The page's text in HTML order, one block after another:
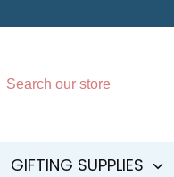
GIFTING SUPPLIES